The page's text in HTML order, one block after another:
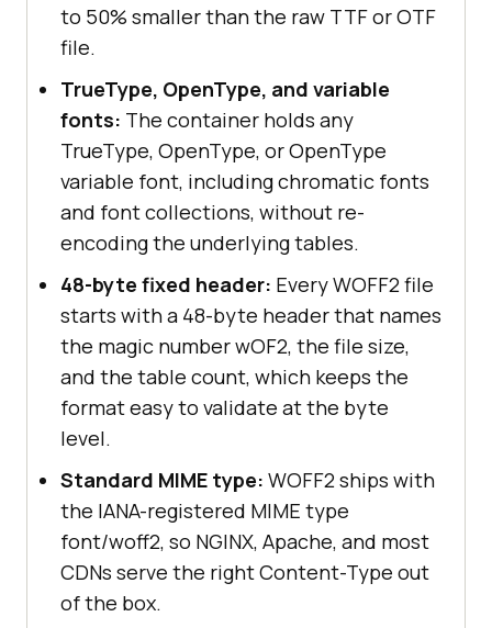
to 50% smaller than the raw TTF or OTF
file.
TrueType, OpenType, and variable
fonts: The container holds any
TrueType, OpenType, or OpenType
variable font, including chromatic fonts
and font collections, without re-
encoding the underlying tables.
48-byte fixed header: Every WOFF2 file
starts with a 48-byte header that names
the magic number wOF2, the file size,
and the table count, which keeps the
format easy to validate at the byte
level.
Standard MIME type: WOFF2 ships with
the IANA-registered MIME type
font/woff2, so NGINX, Apache, and most
CDNs serve the right Content-Type out
of the box.